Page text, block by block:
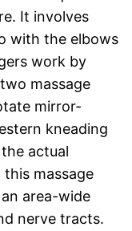
It involves
with the elbows
work by
massage
mirror-
kneading
actual
this massage
area-wide
nerve tracts.